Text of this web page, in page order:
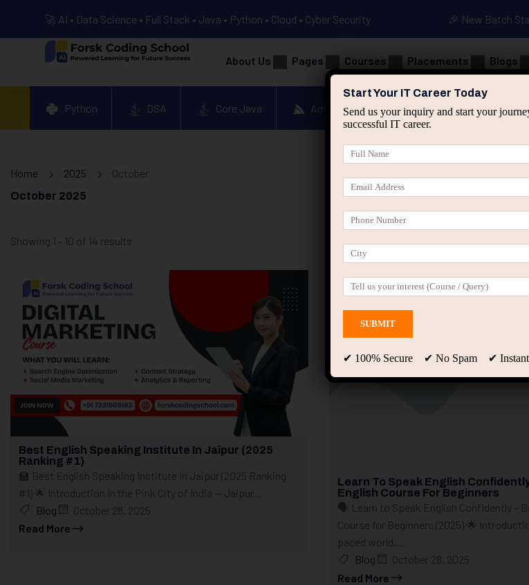
🚀 AI • Data Science • Full Stack • Java • Python • Cloud • Cyber Security 🎉 New Batch
About Us Pages Courses Placements Blogs
Python DSA Core Java Advanced Java Spring & HIbernate
Home 2025 October
October 2025
Showing 1 - 10 of 14 results
Best English Speaking Institute In Jaipur (2025
Ranking #1)
🏫 Best English Speaking Institute in Jaipur (2025 Ranking
#1) 🌟 Introduction In the Pink City of India — Jaipur...
Blog
October 28, 2025
Read More
Learn To Speak English
English Course For Beginners
🗣️ Learn to Speak English Confidently –
Course for Beginners (2025) 🌟
paced world,...
Blog
October 28, 2025
Read More
Start Your IT Career Today
Send us your inquiry and start your
successful IT career.
✔ 100% Secure ✔ No Spam ✔ Instant